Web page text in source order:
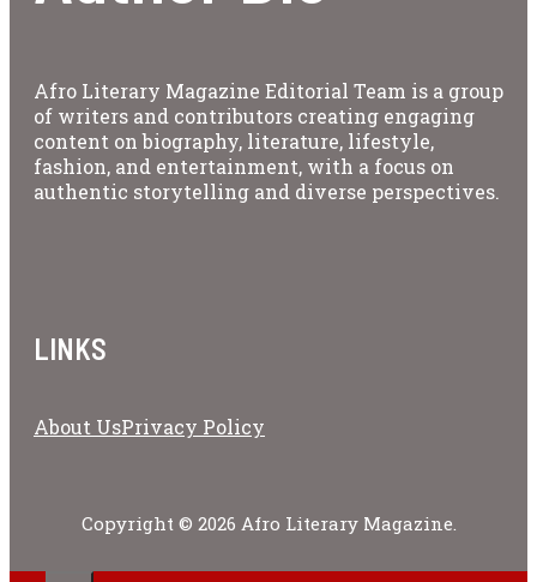
Afro Literary Magazine Editorial Team is a group
of writers and contributors creating engaging
content on biography, literature, lifestyle,
fashion, and entertainment, with a focus on
authentic storytelling and diverse perspectives.
LINKS
About UsPrivacy Policy
Copyright © 2026 Afro Literary Magazine.